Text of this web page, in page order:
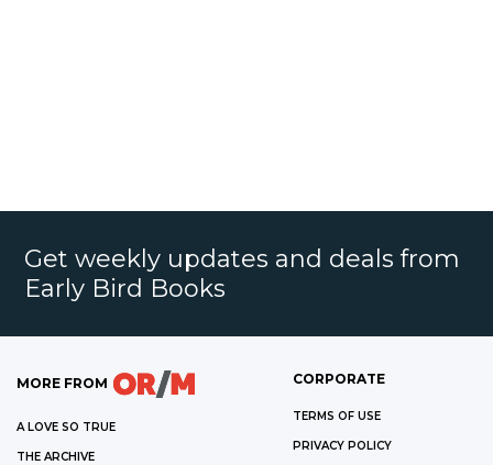
Get weekly updates and deals from
Early Bird Books
MORE FROM
A LOVE SO TRUE
THE ARCHIVE
CORPORATE
TERMS OF USE
PRIVACY POLICY